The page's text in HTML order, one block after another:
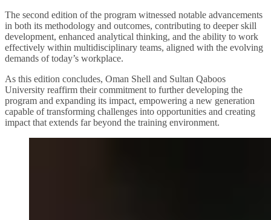
The second edition of the program witnessed notable advancements
in both its methodology and outcomes, contributing to deeper skill
development, enhanced analytical thinking, and the ability to work
effectively within multidisciplinary teams, aligned with the evolving
demands of today’s workplace.
As this edition concludes, Oman Shell and Sultan Qaboos
University reaffirm their commitment to further developing the
program and expanding its impact, empowering a new generation
capable of transforming challenges into opportunities and creating
impact that extends far beyond the training environment.